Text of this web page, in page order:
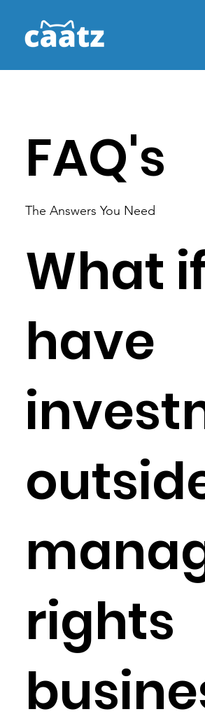
FAQ's
The Answers You Need
What
have
rights